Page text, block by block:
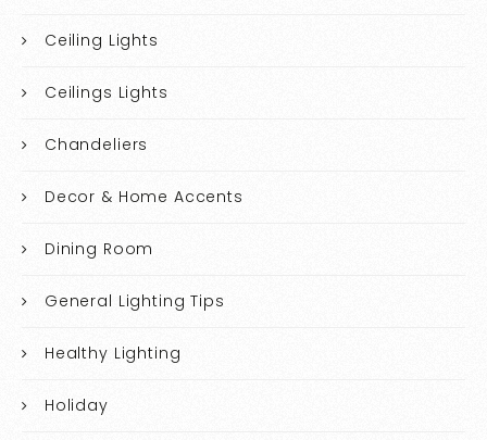
Ceiling Lights
Ceilings Lights
Chandeliers
Decor & Home Accents
Dining Room
General Lighting Tips
Healthy Lighting
Holiday